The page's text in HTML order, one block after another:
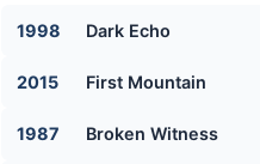
1998 Dark Echo
2015 First Mountain
1987 Broken Witness